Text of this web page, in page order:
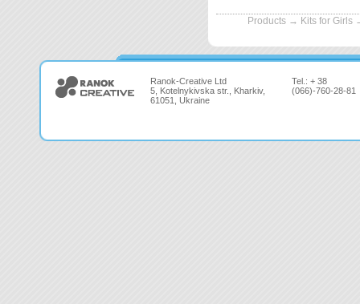
Products→ Kits for Girls
Ranok-Creative Ltd
5, Kotelnykivska str., Kharkiv,
61051, Ukraine
Tel.: + 38
(066)-760-28-81